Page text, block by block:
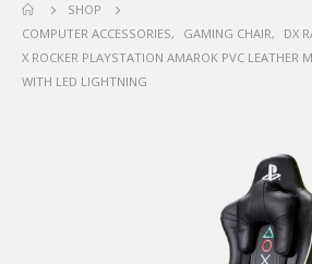
SHOP
COMPUTER ACCESSORIES, GAMING CHAIR,
DX
X ROCKER PLAYSTATION AMAROK PVC LEATHER
WITH LED LIGHTNING